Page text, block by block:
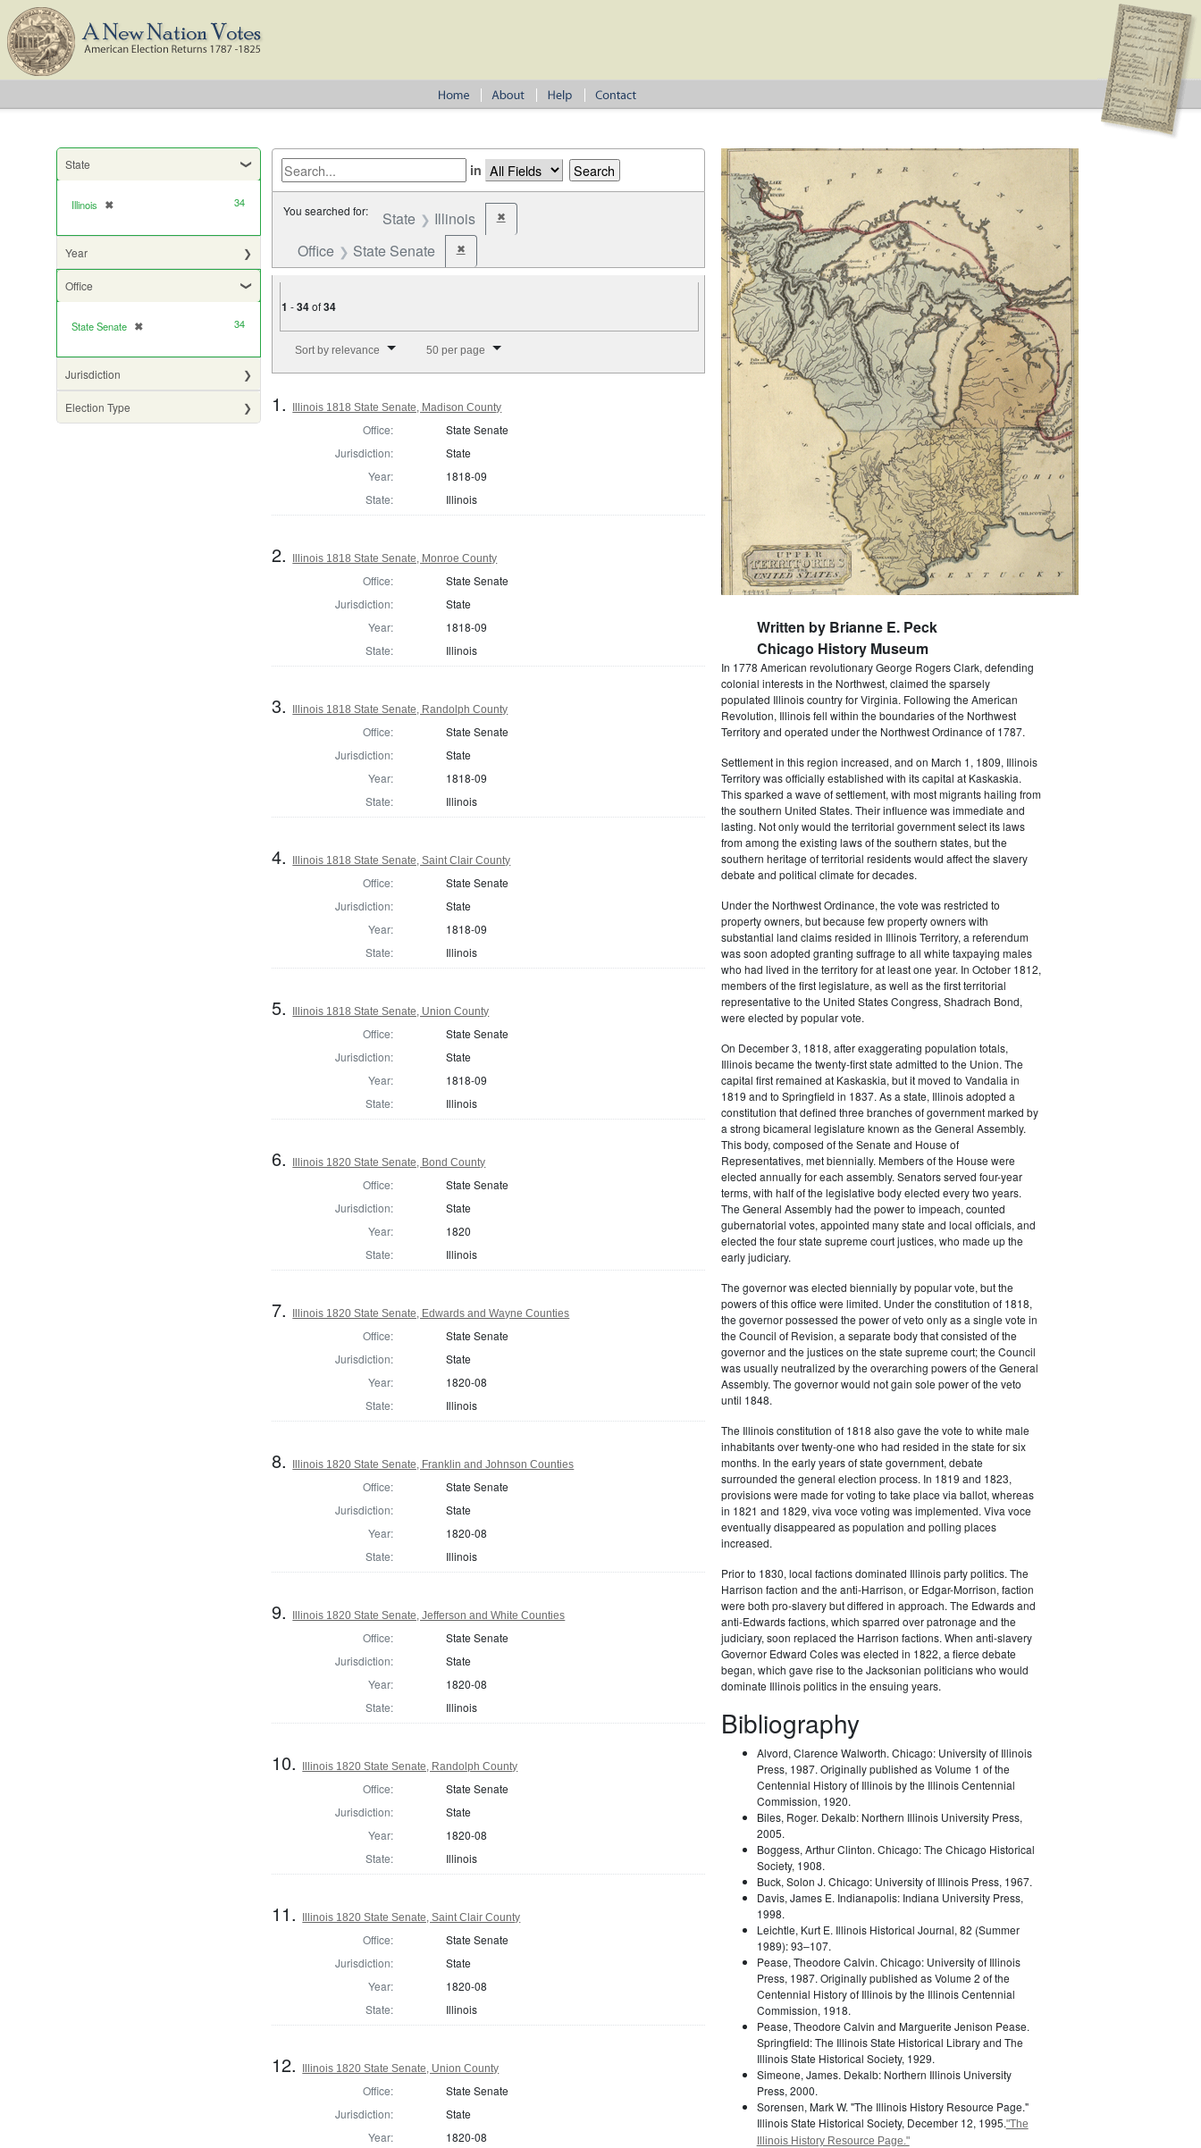
State
Illinois ✖
[remove] 34
Year
Office
State Senate ✖
[remove] 34
Jurisdiction
Election Type
in
You searched for: State Illinois ✖Remove constraint State: Illinois
Office State Senate ✖Remove constraint Office: State Senate
1 -34of34
Sort by relevance 50 per page
1. Illinois 1818 State Senate, Madison County
Office:
State Senate
Jurisdiction:
State
Year:
1818-09
State:
Illinois
2. Illinois 1818 State Senate, Monroe County
Office:
State Senate
Jurisdiction:
State
Year:
1818-09
State:
Illinois
3. Illinois 1818 State Senate, Randolph County
Office:
State Senate
Jurisdiction:
State
Year:
1818-09
State:
Illinois
4. Illinois 1818 State Senate, Saint Clair County
Office:
State Senate
Jurisdiction:
State
Year:
1818-09
State:
Illinois
5. Illinois 1818 State Senate, Union County
Office:
State Senate
Jurisdiction:
State
Year:
1818-09
State:
Illinois
6. Illinois 1820 State Senate, Bond County
Office:
State Senate
Jurisdiction:
State
Year:
1820
State:
Illinois
7. Illinois 1820 State Senate, Edwards and Wayne Counties
Office:
State Senate
Jurisdiction:
State
Year:
1820-08
State:
Illinois
8. Illinois 1820 State Senate, Franklin and Johnson Counties
Office:
State Senate
Jurisdiction:
State
Year:
1820-08
State:
Illinois
9. Illinois 1820 State Senate, Jefferson and White Counties
Office:
State Senate
Jurisdiction:
State
Year:
1820-08
State:
Illinois
10. Illinois 1820 State Senate, Randolph County
Office:
State Senate
Jurisdiction:
State
Year:
1820-08
State:
Illinois
11. Illinois 1820 State Senate, Saint Clair County
Office:
State Senate
Jurisdiction:
State
Year:
1820-08
State:
Illinois
12. Illinois 1820 State Senate, Union County
Office:
State Senate
Jurisdiction:
State
Year:
1820-08
Written by Brianne E. Peck
Chicago History Museum
In 1778 American revolutionary George Rogers Clark, defending
colonial interests in the Northwest, claimed the sparsely
populated Illinois country for Virginia. Following the American
Revolution, Illinois fell within the boundaries of the Northwest
Territory and operated under the Northwest Ordinance of 1787.
Settlement in this region increased, and on March 1, 1809, Illinois
Territory was officially established with its capital at Kaskaskia.
This sparked a wave of settlement, with most migrants hailing from
the southern United States. Their influence was immediate and
lasting. Not only would the territorial government select its laws
from among the existing laws of the southern states, but the
southern heritage of territorial residents would affect the slavery
debate and political climate for decades.
Under the Northwest Ordinance, the vote was restricted to
property owners, but because few property owners with
substantial land claims resided in Illinois Territory, a referendum
was soon adopted granting suffrage to all white taxpaying males
who had lived in the territory for at least one year. In October 1812,
members of the first legislature, as well as the first territorial
representative to the United States Congress, Shadrach Bond,
were elected by popular vote.
On December 3, 1818, after exaggerating population totals,
Illinois became the twenty-first state admitted to the Union. The
capital first remained at Kaskaskia, but it moved to Vandalia in
1819 and to Springfield in 1837. As a state, Illinois adopted a
constitution that defined three branches of government marked by
a strong bicameral legislature known as the General Assembly.
This body, composed of the Senate and House of
Representatives, met biennially. Members of the House were
elected annually for each assembly. Senators served four-year
terms, with half of the legislative body elected every two years.
The General Assembly had the power to impeach, counted
gubernatorial votes, appointed many state and local officials, and
elected the four state supreme court justices, who made up the
early judiciary.
The governor was elected biennially by popular vote, but the
powers of this office were limited. Under the constitution of 1818,
the governor possessed the power of veto only as a single vote in
the Council of Revision, a separate body that consisted of the
governor and the justices on the state supreme court; the Council
was usually neutralized by the overarching powers of the General
Assembly. The governor would not gain sole power of the veto
until 1848.
The Illinois constitution of 1818 also gave the vote to white male
inhabitants over twenty-one who had resided in the state for six
months. In the early years of state government, debate
surrounded the general election process. In 1819 and 1823,
provisions were made for voting to take place via ballot, whereas
in 1821 and 1829, viva voce voting was implemented. Viva voce
eventually disappeared as population and polling places
increased.
Prior to 1830, local factions dominated Illinois party politics. The
Harrison faction and the anti-Harrison, or Edgar-Morrison, faction
were both pro-slavery but differed in approach. The Edwards and
anti-Edwards factions, which sparred over patronage and the
judiciary, soon replaced the Harrison factions. When anti-slavery
Governor Edward Coles was elected in 1822, a fierce debate
began, which gave rise to the Jacksonian politicians who would
dominate Illinois politics in the ensuing years.
Bibliography
Alvord, Clarence Walworth. Chicago: University of Illinois
Press, 1987. Originally published as Volume 1 of the
Centennial History of Illinois by the Illinois Centennial
Commission, 1920.
Biles, Roger. Dekalb: Northern Illinois University Press,
2005.
Boggess, Arthur Clinton. Chicago: The Chicago Historical
Society, 1908.
Buck, Solon J. Chicago: University of Illinois Press, 1967.
Davis, James E. Indianapolis: Indiana University Press,
1998.
Leichtle, Kurt E. Illinois Historical Journal, 82 (Summer
1989): 93–107.
Pease, Theodore Calvin. Chicago: University of Illinois
Press, 1987. Originally published as Volume 2 of the
Centennial History of Illinois by the Illinois Centennial
Commission, 1918.
Pease, Theodore Calvin and Marguerite Jenison Pease.
Springfield: The Illinois State Historical Library and The
Illinois State Historical Society, 1929.
Simeone, James. Dekalb: Northern Illinois University
Press, 2000.
Sorensen, Mark W. "The Illinois History Resource Page."
Illinois State Historical Society, December 12, 1995."The
Illinois History Resource Page."